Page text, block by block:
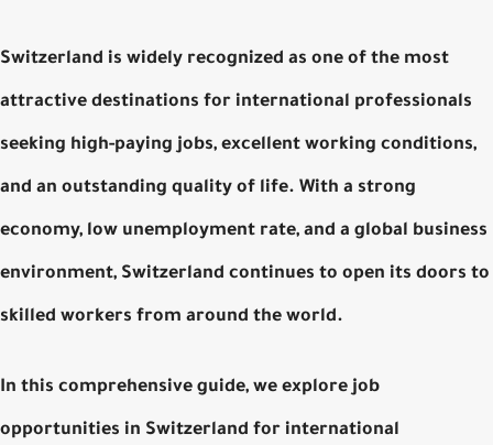
Switzerland is widely recognized as one of the most
attractive destinations for international professionals
seeking high-paying jobs, excellent working conditions,
and an outstanding quality of life. With a strong
economy, low unemployment rate, and a global business
environment, Switzerland continues to open its doors to
skilled workers from around the world.
In this comprehensive guide, we explorejob
opportunities in Switzerland for international